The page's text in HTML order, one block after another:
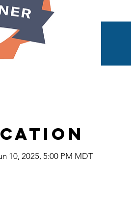
10, 2025, 5:00 PM MDT